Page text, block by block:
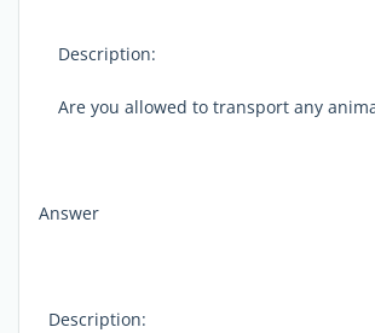
Description:
Are you allowed to transport any
Answer
Description: